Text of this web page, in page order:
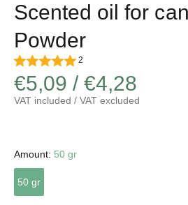
Scented oil for
Powder
2
€5,09 / €4,28
VAT included / VAT excluded
Amount: 50 gr
50 gr